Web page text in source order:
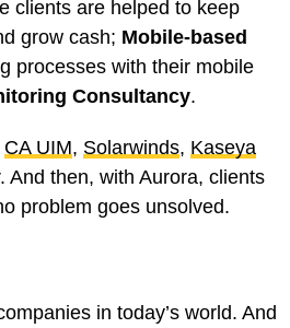
clients are helped to keep
grow cash; Mobile-based
processes with their mobile
Consultancy.
CA UIM, Solarwinds, Kaseya
And then, with Aurora, clients
problem goes unsolved.
in today’s world. And